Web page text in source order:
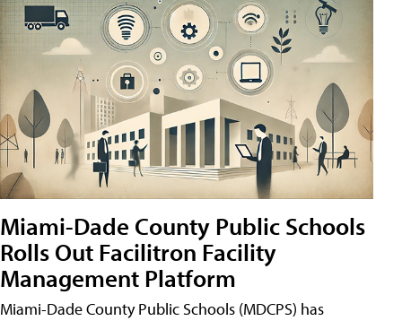
Miami-Dade County Public Schools
Rolls Out Facilitron Facility
Management Platform
Miami-Dade County Public Schools (MDCPS) has